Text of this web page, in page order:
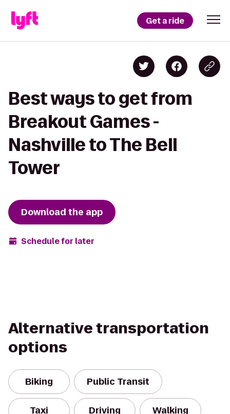
Get a ride
Best ways to get from
Breakout Games -
Nashville to The Bell
Tower
Download the app
Schedule for later
Alternative transportation
options
Biking Public Transit
Taxi Driving Walking